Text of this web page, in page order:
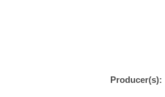
Producer(s):